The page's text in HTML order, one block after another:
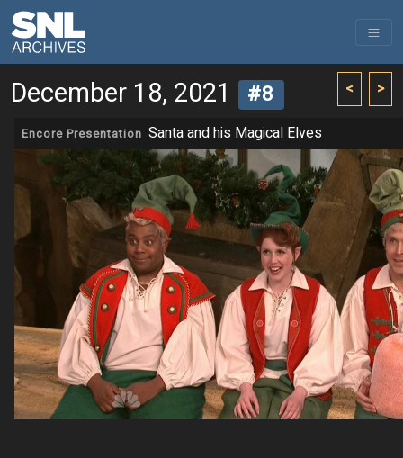
< >
December 18, 2021 #8
Encore Presentation Santa and his Magical Elves